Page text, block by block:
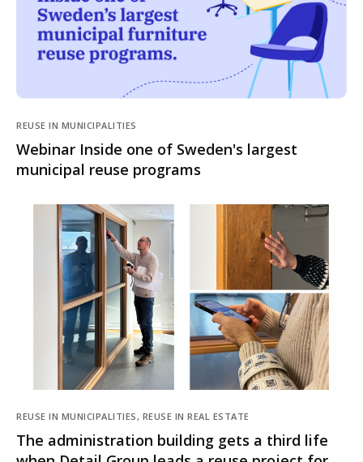
REUSE IN MUNICIPALITIES
Webinar Inside one of Sweden's largest
municipal reuse programs
REUSE IN MUNICIPALITIES, REUSE IN REAL ESTATE
The administration building gets a third life